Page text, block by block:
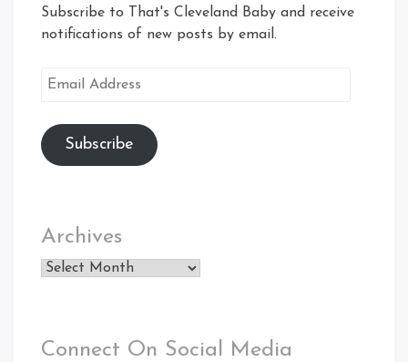
Subscribe to That's Cleveland Baby and receive
notifications of new posts by email.
Email
Subscribe
Archives
Archives
Connect On Social Media